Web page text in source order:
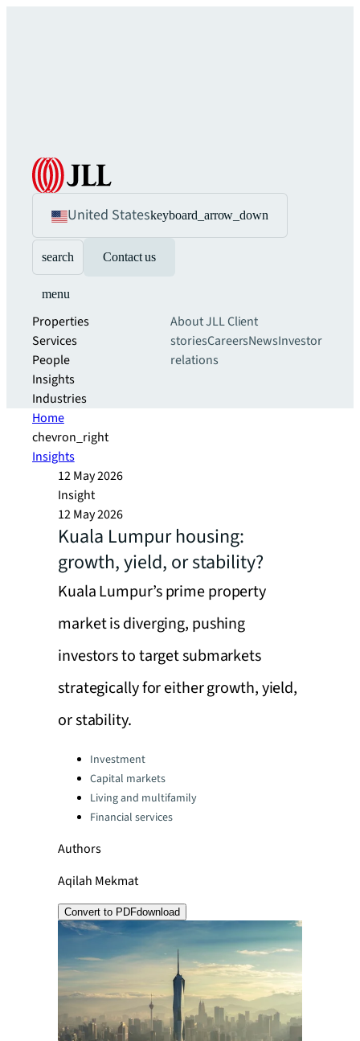
United Stateskeyboard_arrow_down
search Contact us
menu
Properties
Services
People
Insights
Industries
About JLLClient
storiesCareersNewsInvestor
relations
Home
chevron_right
Insights
12 May 2026
Insight
12 May 2026
Kuala Lumpur housing:
growth, yield, or stability?
Kuala Lumpur’s prime property
market is diverging, pushing
investors to target submarkets
strategically for either growth, yield,
or stability.
Categories:Investment
Capital markets
Living and multifamily
Financial services
Authors
Aqilah Mekmat
Convert to PDFdownload